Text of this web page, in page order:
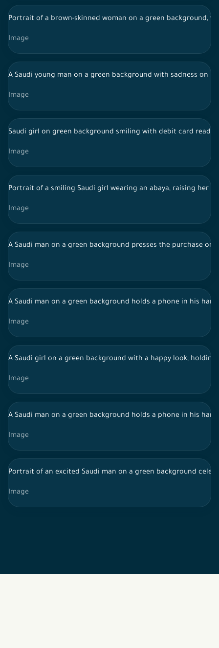
Portrait of a brown-skinned woman on a green background,
Image
A Saudi young man on a green background with sadness on
Image
Saudi girl on green background smiling with debit card ready
Image
Portrait of a smiling Saudi girl wearing an abaya, raising her
Image
A Saudi man on a green background presses the purchase
Image
A Saudi man on a green background holds a phone in his hand
Image
A Saudi girl on a green background with a happy look,
Image
A Saudi man on a green background holds a phone in his hand
Image
Portrait of an excited Saudi man on a green background
Image